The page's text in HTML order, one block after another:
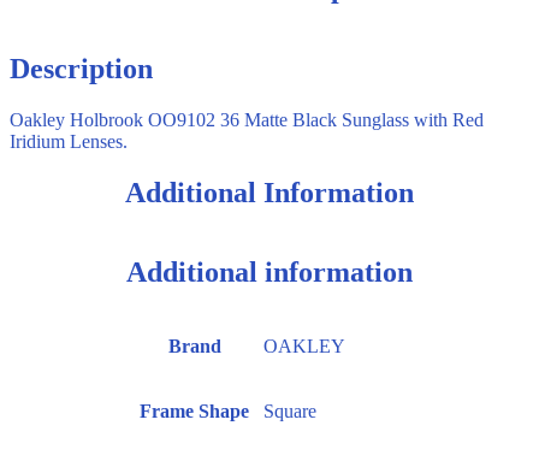
Description
Oakley Holbrook OO9102 36 Matte Black Sunglass with Red
Iridium Lenses.
Additional Information
Additional information
Brand OAKLEY
Frame Shape Square